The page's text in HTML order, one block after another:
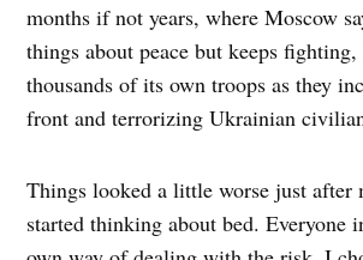
months if not years, where Moscow
things about peace but keeps
thousands of its own troops as they
front and terrorizing Ukrainian
Things looked a little worse just
started thinking about bed. Everyone